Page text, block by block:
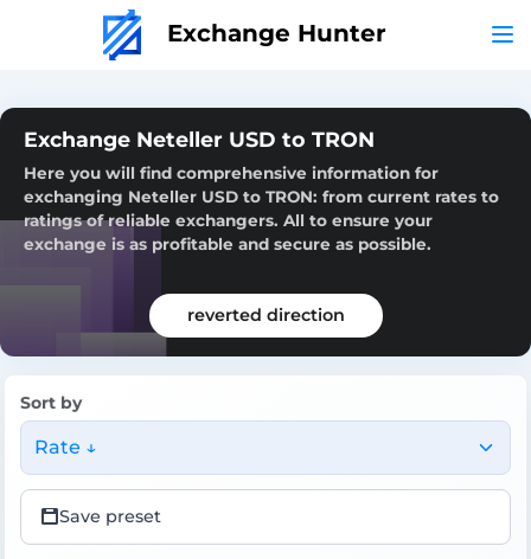
Exchange Hunter
Exchange Neteller USD to TRON
Here you will find comprehensive information for
exchanging Neteller USD to TRON: from current rates to
ratings of reliable exchangers. All to ensure your
exchange is as profitable and secure as possible.
reverted direction
Sort by
Rate ↓
Save preset